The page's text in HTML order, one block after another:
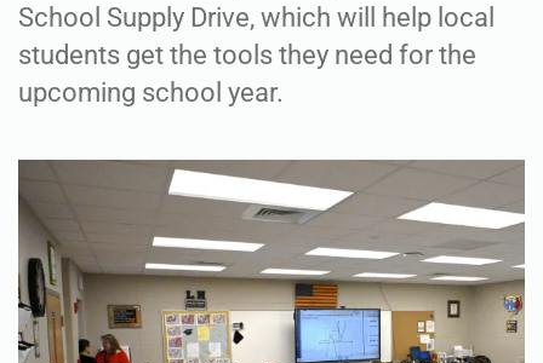
School Supply Drive, which will help local
students get the tools they need for the
upcoming school year.